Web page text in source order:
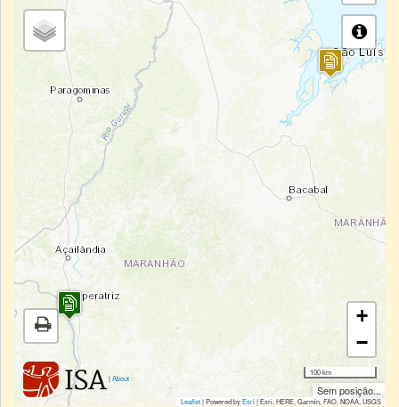
|About
+
−
100 km
Sem posição...
Leaflet| Powered byEsri|Esri, HERE, Garmin, FAO, NOAA, USGS